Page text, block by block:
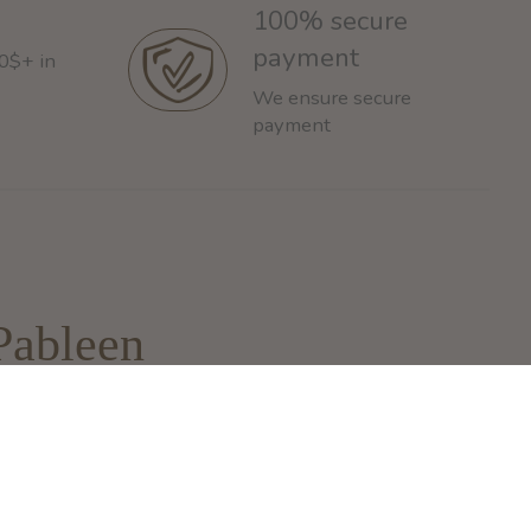
in
100% secure
payment
We ensure secure
payment